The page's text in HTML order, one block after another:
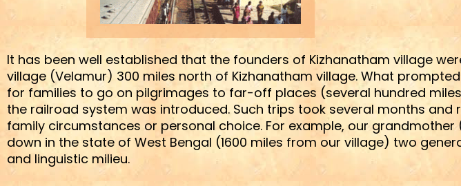
It has been well established that the founders of Kizhanatham village
village (Velamur) 300 miles north of Kizhanatham village. What
for families to go on pilgrimages to far-off places (several hundred
the railroad system was introduced. Such trips took several months
family circumstances or personal choice. For example, our
down in the state of West Bengal (1600 miles from our village) two
and linguistic milieu.